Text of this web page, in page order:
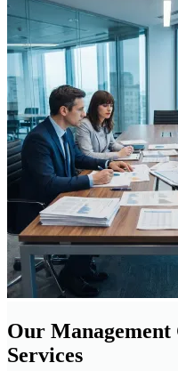
Our Management
Services